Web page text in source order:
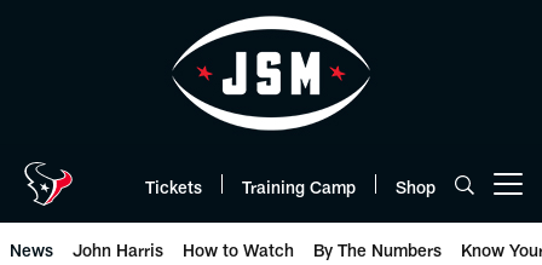
Tickets Training Camp Shop
News John Harris How to Watch By The Numbers Know